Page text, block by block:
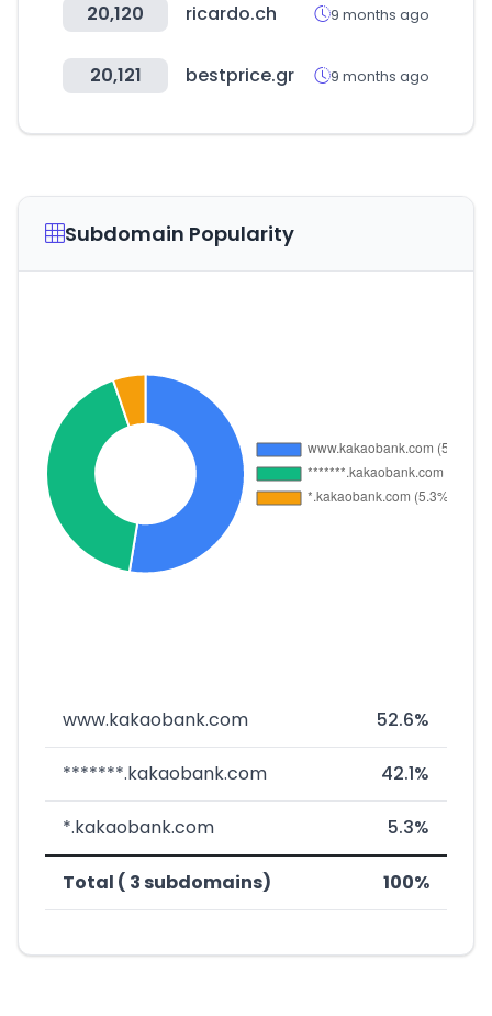
20,120 ricardo.ch 9 months ago
20,121 bestprice.gr 9 months ago
Subdomain Popularity
www.kakaobank.com 52.6%
*******.kakaobank.com 42.1%
*.kakaobank.com 5.3%
Total ( 3 subdomains) 100%